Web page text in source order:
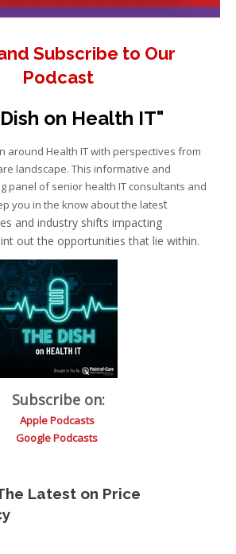
Subscribe to Our
Podcast
on Health IT"
around Health IT with perspectives from
landscape. This informative and
panel of senior health IT consultants and
you in the know about the latest
and industry shifts impacting
out the opportunities that lie within.
Subscribe on:
Apple Podcasts
Google Podcasts
Latest on Price